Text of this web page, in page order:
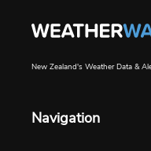
New Zealand's Weather Data &
Navigation